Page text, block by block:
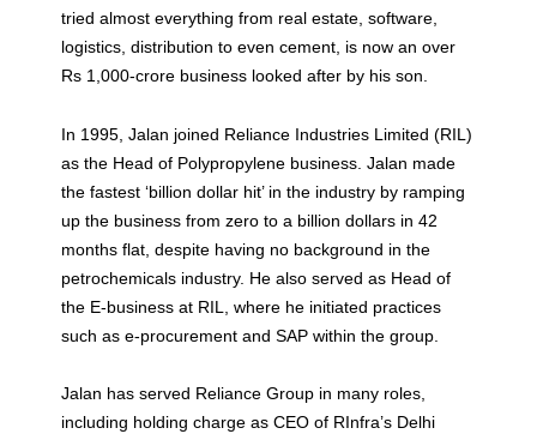
tried almost everything from real estate, software,
logistics, distribution to even cement, is now an over
Rs 1,000-crore business looked after by his son.
In 1995, Jalan joined Reliance Industries Limited (RIL)
as the Head of Polypropylene business. Jalan made
the fastest ‘billion dollar hit’ in the industry by ramping
up the business from zero to a billion dollars in 42
months flat, despite having no background in the
petrochemicals industry. He also served as Head of
the E-business at RIL, where he initiated practices
such as e-procurement and SAP within the group.
Jalan has served Reliance Group in many roles,
including holding charge as CEO of RInfra’s Delhi